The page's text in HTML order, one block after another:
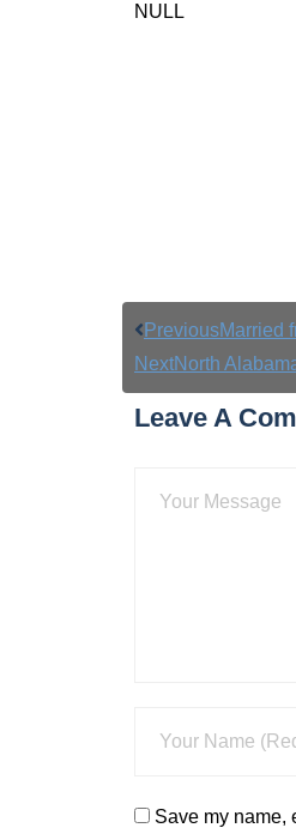
NULL
PreviousMarried
NextNorth
Leave A
Save my name,